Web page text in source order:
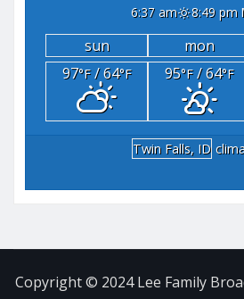
6:37 am 8:49 pm
sun mon
97°F/ 64°F 95°F/ 64°F
Twin Falls, ID
Copyright © 2024 Lee Family